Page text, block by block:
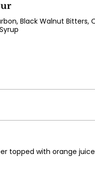
Black Walnut Bitters,
topped with orange juice